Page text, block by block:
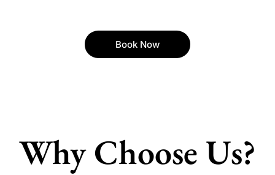
Book Now
Why Choose Us?